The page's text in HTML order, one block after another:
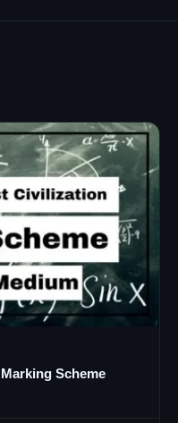
Scheme